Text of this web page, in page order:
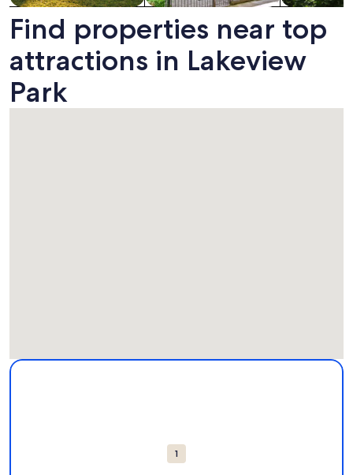
Find properties near top
attractions in Lakeview
Park
Map
1
More information about Lakeview Park. Opens in a new